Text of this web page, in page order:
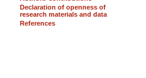
Declaration of openness of
research materials and data
References